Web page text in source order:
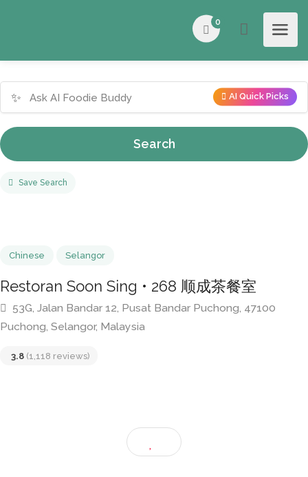
0
✨ AI Quick Picks
Search
Save Search
Restoran Soon Sing • 268 顺成茶餐室
53G, Jalan Bandar 12, Pusat Bandar Puchong, 47100
Puchong, Selangor, Malaysia